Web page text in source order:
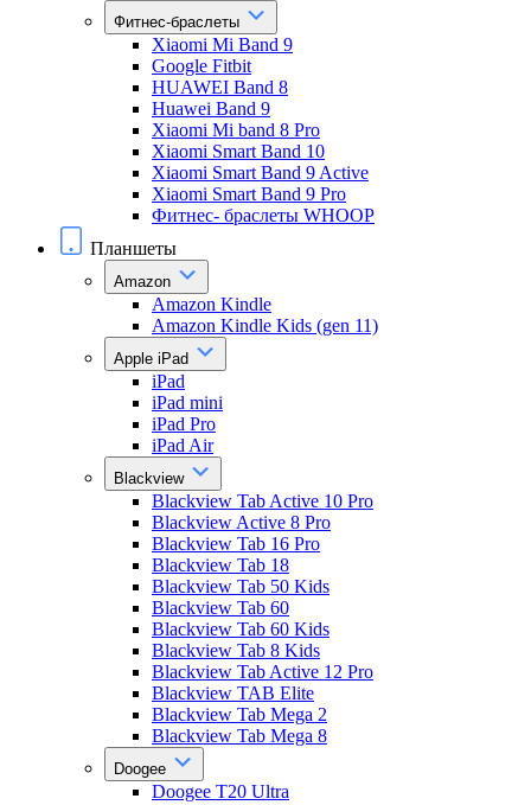
Фитнес-браслеты
Xiaomi Mi Band 9
Google Fitbit
HUAWEI Band 8
Huawei Band 9
Xiaomi Mi band 8 Pro
Xiaomi Smart Band 10
Xiaomi Smart Band 9 Active
Xiaomi Smart Band 9 Pro
Фитнес- браслеты WHOOP
Планшеты
Amazon
Amazon Kindle
Amazon Kindle Kids (gen 11)
Apple iPad
iPad
iPad mini
iPad Pro
iPad Air
Blackview
Blackview Tab Active 10 Pro
Blackview Active 8 Pro
Blackview Tab 16 Pro
Blackview Tab 18
Blackview Tab 50 Kids
Blackview Tab 60
Blackview Tab 60 Kids
Blackview Tab 8 Kids
Blackview Tab Active 12 Pro
Blackview TAB Elite
Blackview Tab Mega 2
Blackview Tab Mega 8
Doogee
Doogee T20 Ultra